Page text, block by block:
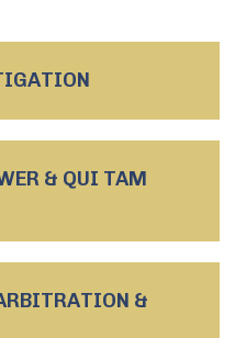
& QUI TAM
&